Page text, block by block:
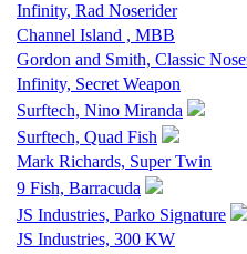
Infinity, Rad Noserider
Channel Island , MBB
Gordon and Smith, Classic
Infinity, Secret Weapon
Surftech, Nino Miranda
Surftech, Quad Fish
Mark Richards, Super Twin
9 Fish, Barracuda
JS Industries, Parko Signature
JS Industries, 300 KW